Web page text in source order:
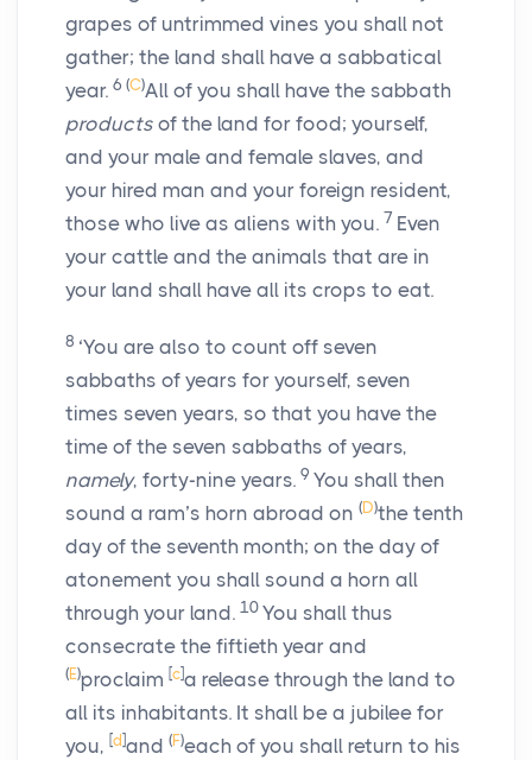
grapes of untrimmed vines you shall not
gather; the land shall have a sabbatical
year. 6 (C)All of you shall have the sabbath
products of the land for food; yourself,
and your male and female slaves, and
your hired man and your foreign resident,
those who live as aliens with you. 7 Even
your cattle and the animals that are in
your land shall have all its crops to eat.
8 ‘You are also to count off seven
sabbaths of years for yourself, seven
times seven years, so that you have the
time of the seven sabbaths of years,
namely, forty-nine years. 9 You shall then
sound a ram’s horn abroad on (D)the tenth
day of the seventh month; on the day of
atonement you shall sound a horn all
through your land. 10 You shall thus
consecrate the fiftieth year and
(E)proclaim [c]a release through the land to
all its inhabitants. It shall be a jubilee for
you, [d ]and (F)each of you shall return to his